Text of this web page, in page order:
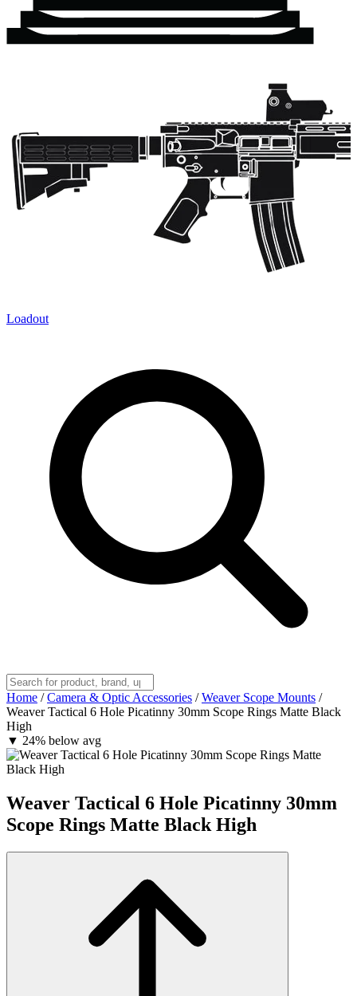
Loadout
Home / Camera & Optic Accessories / Weaver Scope Mounts /
Weaver Tactical 6 Hole Picatinny 30mm Scope Rings Matte Black
High
▼ 24% below avg
Weaver Tactical 6 Hole Picatinny 30mm
Scope Rings Matte Black High